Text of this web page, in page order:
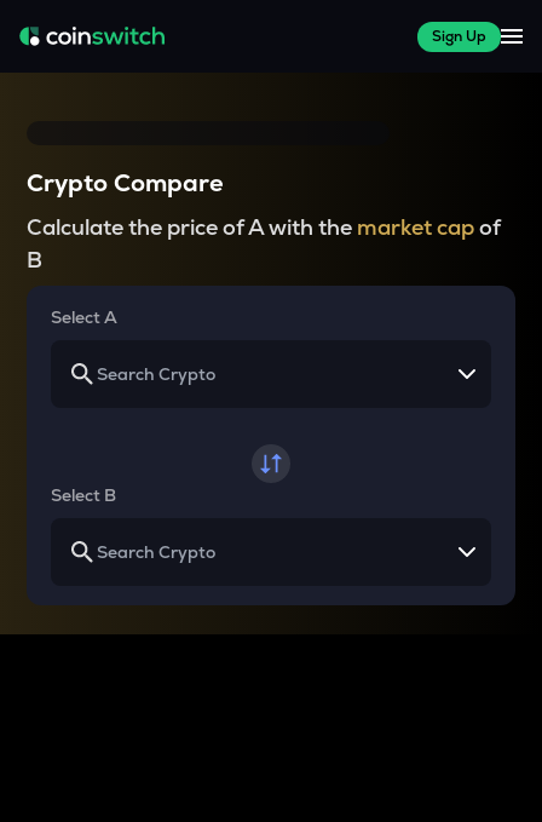
Sign Up
Crypto Compare
Calculate the price of A with the market capof
B
Select A
Select B